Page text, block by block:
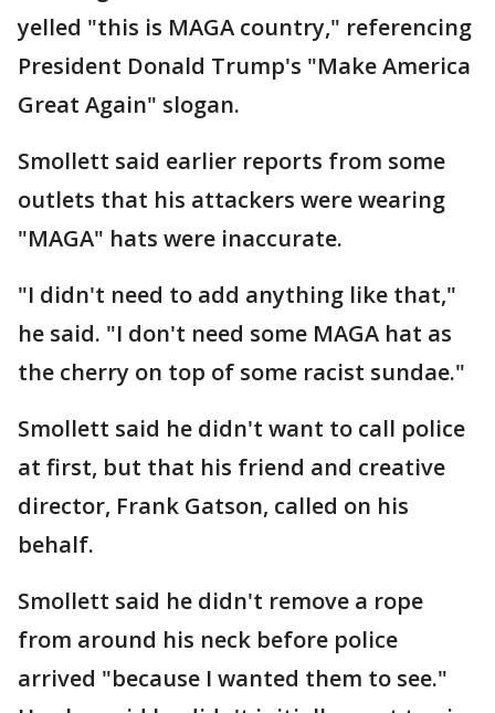
yelled "this is MAGA country," referencing
President Donald Trump's "Make America
Great Again" slogan.
Smollett said earlier reports from some
outlets that his attackers were wearing
"MAGA" hats were inaccurate.
"I didn't need to add anything like that,"
he said. "I don't need some MAGA hat as
the cherry on top of some racist sundae."
Smollett said he didn't want to call police
at first, but that his friend and creative
director, Frank Gatson, called on his
behalf.
Smollett said he didn't remove a rope
from around his neck before police
arrived "because I wanted them to see."